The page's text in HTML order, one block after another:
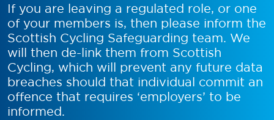
If you are leaving a regulated role, or one
of your members is, then please inform the
Scottish Cycling Safeguarding team. We
will then de-link them from Scottish
Cycling, which will prevent any future data
breaches should that individual commit an
offence that requires ‘employers’ to be
informed.